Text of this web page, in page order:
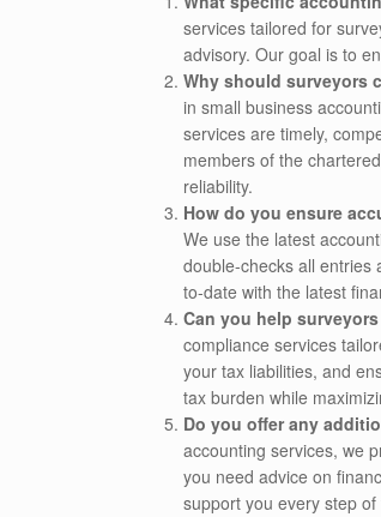
services tailored for
advisory. Our goal is to
Why should surveyors
in small business
services are timely,
members of the
reliability.
How do you ensure
We use the latest
double-checks all entries
to-date with the latest
Can you help
compliance services
your tax liabilities, and
tax burden while
Do you offer any
accounting services, we
you need advice on
support you every step